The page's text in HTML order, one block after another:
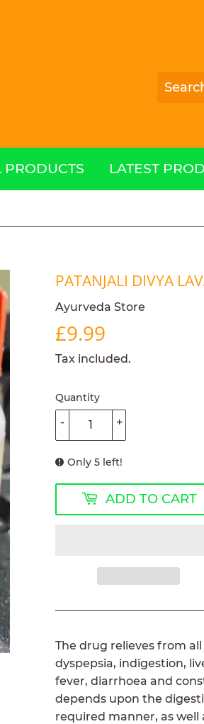
PRODUCTS LATEST
PATANJALI DIVYA
Ayurveda Store
£9.99
Tax included.
Quantity
+
-
Only 5 left!
ADD TO CART
The drug relieves from
dyspepsia, indigestion,
fever, diarrhoea and
depends upon the
required manner, as well